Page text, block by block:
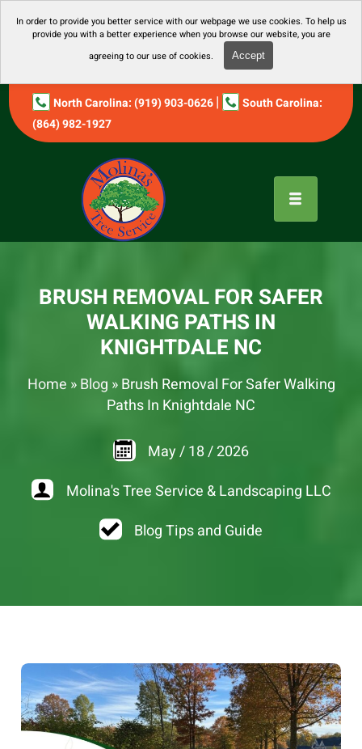
In order to provide you better service with our webpage we use cookies. To help us
provide you with a better experience when you browse our website, you are
agreeing to our use of cookies.
Accept
North Carolina: (919) 903-0626|
South Carolina:
(864) 982-1927
BRUSH REMOVAL FOR SAFER
WALKING PATHS IN
KNIGHTDALE NC
Home » Blog » Brush Removal For Safer Walking
Paths In Knightdale NC
May / 18 /2026
Molina's Tree Service & Landscaping LLC
Blog Tips and Guide